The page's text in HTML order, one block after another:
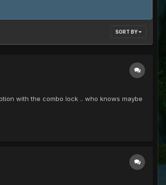
SORT BY
with the combo lock .. who knows maybe